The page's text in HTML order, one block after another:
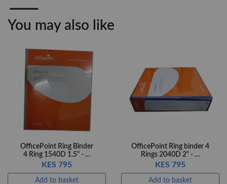
You may also like
OfficePoint Ring Binder
4 Ring 1540D 1.5" - …
KES 795
Add to basket
OfficePoint Ring binder 4
Rings 2040D 2" - …
KES 795
Add to basket
Add to basket
+ Compare
OfficePoint Axis
BP-24 Ballpoint
+ Compare
OfficePoint Axis
BP-23 Ballpoint
Pen – Fine Point …
+ Compare